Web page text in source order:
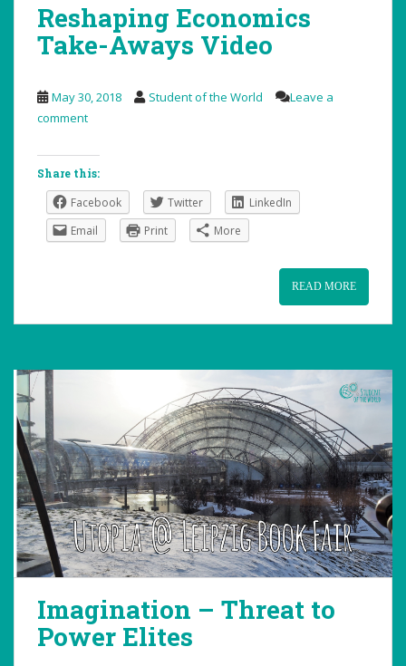
Reshaping Economics
Take-Aways Video
May 30, 2018 Student of the World
Leave a
comment
Share this:
Facebook Twitter
LinkedIn
Email
Print More
READ MORE
Imagination – Threat to
Power Elites